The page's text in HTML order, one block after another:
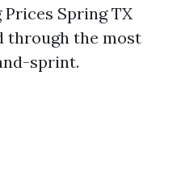
Prices Spring TX
through the most
sprint.